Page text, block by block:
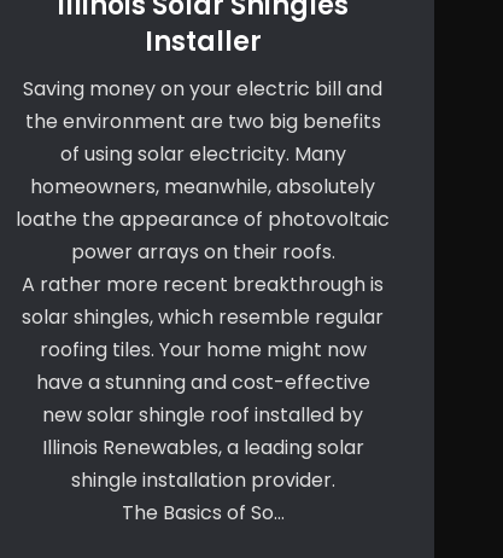
Installer
Saving money on your electric bill and
the environment are two big benefits
of using solar electricity. Many
homeowners, meanwhile, absolutely
loathe the appearance of photovoltaic
power arrays on their roofs.
A rather more recent breakthrough is
solar shingles, which resemble regular
roofing tiles. Your home might now
have a stunning and cost-effective
new solar shingle roof installed by
Illinois Renewables, a leading solar
shingle installation provider.
The Basics of So…